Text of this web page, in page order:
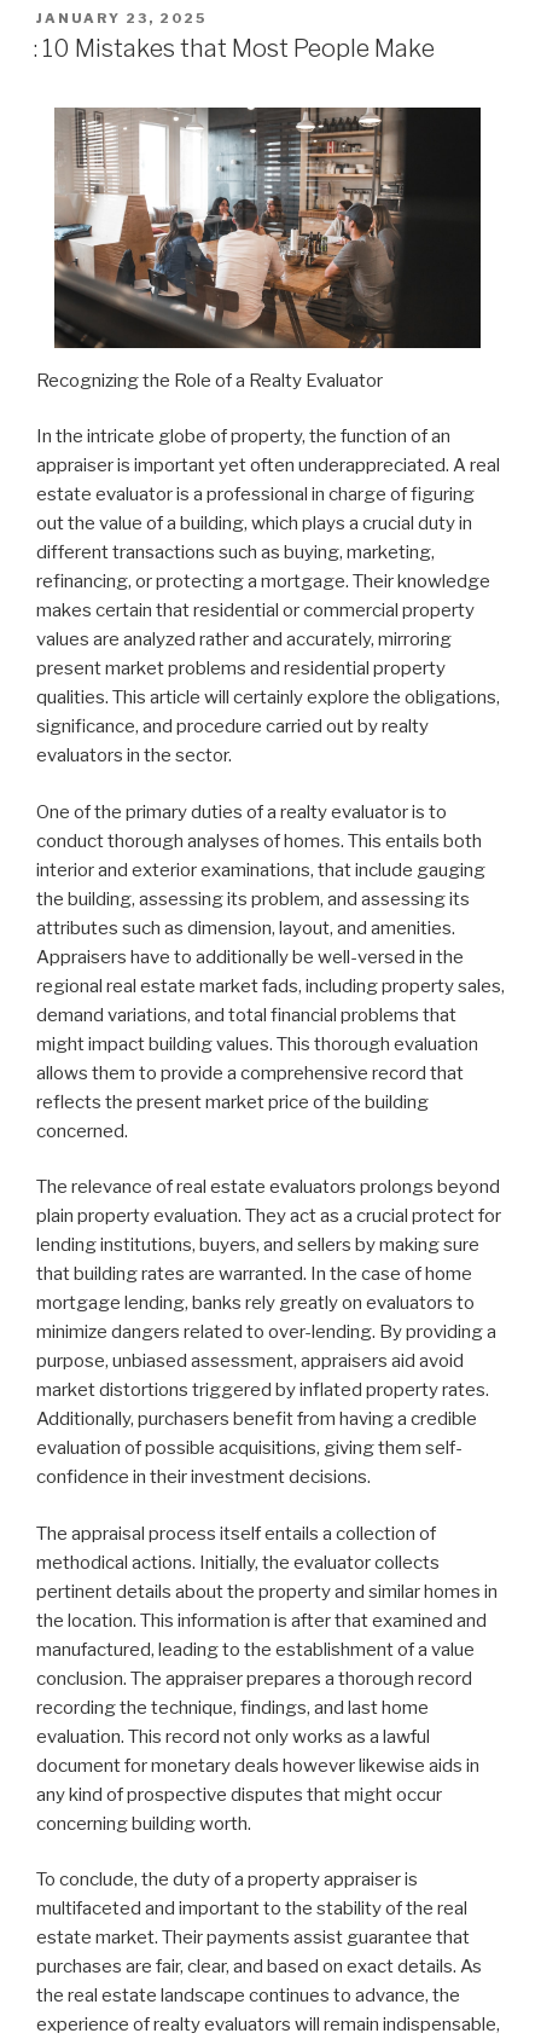
POSTED
ON
JANUARY 23, 2025
: 10 Mistakes that Most People Make
Recognizing the Role of a Realty Evaluator
In the intricate globe of property, the function of an
appraiser is important yet often underappreciated. A real
estate evaluator is a professional in charge of figuring
out the value of a building, which plays a crucial duty in
different transactions such as buying, marketing,
refinancing, or protecting a mortgage. Their knowledge
makes certain that residential or commercial property
values are analyzed rather and accurately, mirroring
present market problems and residential property
qualities. This article will certainly explore the obligations,
significance, and procedure carried out by realty
evaluators in the sector.
One of the primary duties of a realty evaluator is to
conduct thorough analyses of homes. This entails both
interior and exterior examinations, that include gauging
the building, assessing its problem, and assessing its
attributes such as dimension, layout, and amenities.
Appraisers have to additionally be well-versed in the
regional real estate market fads, including property sales,
demand variations, and total financial problems that
might impact building values. This thorough evaluation
allows them to provide a comprehensive record that
reflects the present market price of the building
concerned.
The relevance of real estate evaluators prolongs beyond
plain property evaluation. They act as a crucial protect for
lending institutions, buyers, and sellers by making sure
that building rates are warranted. In the case of home
mortgage lending, banks rely greatly on evaluators to
minimize dangers related to over-lending. By providing a
purpose, unbiased assessment, appraisers aid avoid
market distortions triggered by inflated property rates.
Additionally, purchasers benefit from having a credible
evaluation of possible acquisitions, giving them self-
confidence in their investment decisions.
The appraisal process itself entails a collection of
methodical actions. Initially, the evaluator collects
pertinent details about the property and similar homes in
the location. This information is after that examined and
manufactured, leading to the establishment of a value
conclusion. The appraiser prepares a thorough record
recording the technique, findings, and last home
evaluation. This record not only works as a lawful
document for monetary deals however likewise aids in
any kind of prospective disputes that might occur
concerning building worth.
To conclude, the duty of a property appraiser is
multifaceted and important to the stability of the real
estate market. Their payments assist guarantee that
purchases are fair, clear, and based on exact details. As
the real estate landscape continues to advance, the
experience of realty evaluators will remain indispensable,